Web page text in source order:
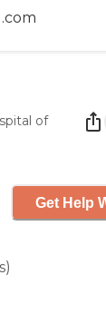
of
)
Get Help